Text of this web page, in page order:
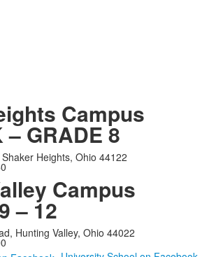
Campus
– GRADE 8
Heights, Ohio 44122
Campus
– 12
Hunting Valley, Ohio 44022